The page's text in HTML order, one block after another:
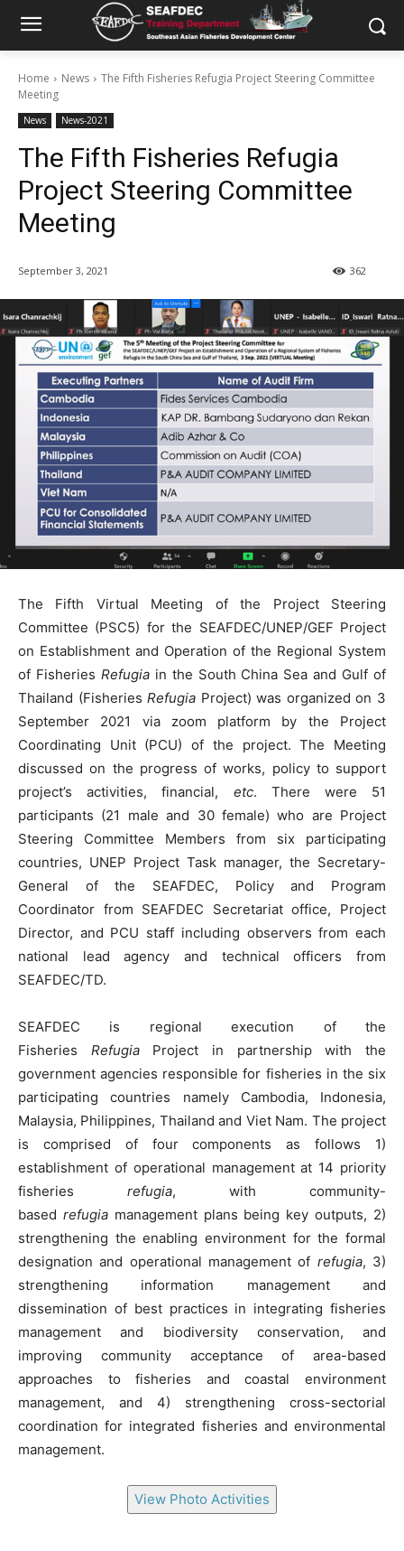
Home News
The Fifth Fisheries Refugia Project Steering Committee
Meeting
News News-2021
The Fifth Fisheries Refugia
Project Steering Committee
Meeting
September 3, 2021 362
The Fifth Virtual Meeting of the Project Steering
Committee (PSC5) for the SEAFDEC/UNEP/GEF Project
on Establishment and Operation of the Regional System
of Fisheries Refugiain the South China Sea and Gulf of
Thailand (FisheriesRefugia Project) was organized on 3
September 2021 via zoom platform by the Project
Coordinating Unit (PCU) of the project. The Meeting
discussed on the progress of works, policy to support
project’s activities, financial, etc. There were 51
participants (21 male and 30 female) who are Project
Steering Committee Members from six participating
countries, UNEP Project Task manager, the Secretary-
General of the SEAFDEC, Policy and Program
Coordinator from SEAFDEC Secretariat office, Project
Director, and PCU staff including observers from each
national lead agency and technical officers from
SEAFDEC/TD.
SEAFDEC is regional execution of the
Fisheries RefugiaProject in partnership with the
government agencies responsible for fisheries in the six
participating countries namely Cambodia, Indonesia,
Malaysia, Philippines, Thailand and Viet Nam. The project
is comprised of four components as follows 1)
establishment of operational management at 14 priority
fisheries refugia, with community-
based refugiamanagement plans being key outputs, 2)
strengthening the enabling environment for the formal
designation and operational management of refugia, 3)
strengthening information management and
dissemination of best practices in integrating fisheries
management and biodiversity conservation, and
improving community acceptance of area-based
approaches to fisheries and coastal environment
management, and 4) strengthening cross-sectorial
coordination for integrated fisheries and environmental
management.
View Photo Activities